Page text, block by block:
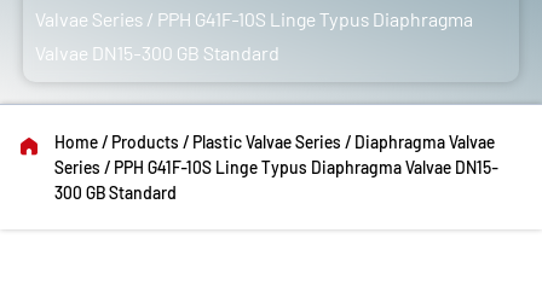
Valvae Series / PPH G41F-10S Linge Typus Diaphragma
Valvae DN15-300 GB Standard
Home/ Products / Plastic Valvae Series / Diaphragma Valvae
Series / PPH G41F-10S Linge Typus Diaphragma Valvae DN15-
300 GB Standard